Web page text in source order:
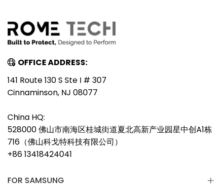
OFFICE ADDRESS:
141 Route 130 S Ste I # 307
Cinnaminson, NJ 08077
China HQ:
528000 佛山市南海区桂城街道夏北高新产业园星中创A1栋
716（佛山科戈特科技有限公司）
+86 13418424041
FOR SAMSUNG